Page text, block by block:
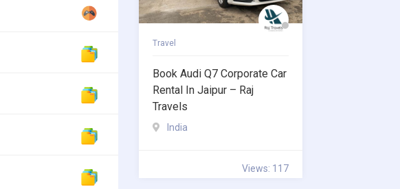
Travel
Book Audi Q7 Corporate Car
Rental In Jaipur – Raj
Travels
India
Views: 117